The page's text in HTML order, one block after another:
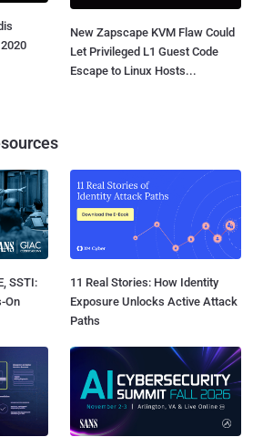
New Zapscape KVM Flaw Could
Let Privileged L1 Guest Code
Escape to Linux Hosts...
SSTI:
On
11 Real Stories: How Identity
Exposure Unlocks Active Attack
Paths